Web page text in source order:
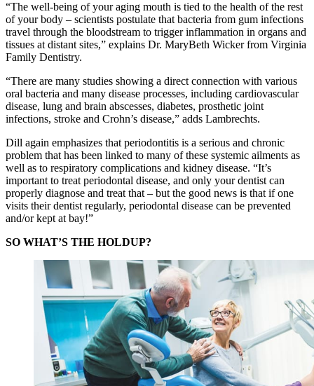
“The well-being of your aging mouth is tied to the health of the rest
of your body – scientists postulate that bacteria from gum infections
travel through the bloodstream to trigger inflammation in organs and
tissues at distant sites,” explains Dr. MaryBeth Wicker from Virginia
Family Dentistry.
“There are many studies showing a direct connection with various
oral bacteria and many disease processes, including cardiovascular
disease, lung and brain abscesses, diabetes, prosthetic joint
infections, stroke and Crohn’s disease,” adds Lambrechts.
Dill again emphasizes that periodontitis is a serious and chronic
problem that has been linked to many of these systemic ailments as
well as to respiratory complications and kidney disease. “It’s
important to treat periodontal disease, and only your dentist can
properly diagnose and treat that – but the good news is that if one
visits their dentist regularly, periodontal disease can be prevented
and/or kept at bay!”
SO WHAT’S THE HOLDUP?